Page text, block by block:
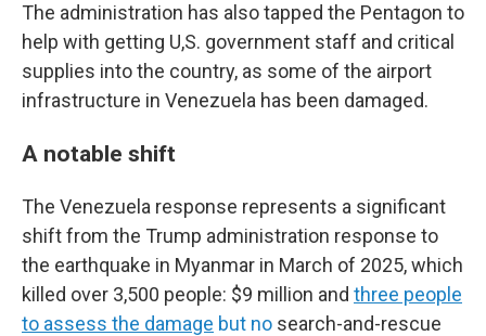
The administration has also tapped the Pentagon to
help with getting U,S. government staff and critical
supplies into the country, as some of the airport
infrastructure in Venezuela has been damaged.
A notable shift
The Venezuela response represents a significant
shift from the Trump administration response to
the earthquake in Myanmar in March of 2025, which
killed over 3,500 people: $9 million and three people
to assess the damage but no search-and-rescue